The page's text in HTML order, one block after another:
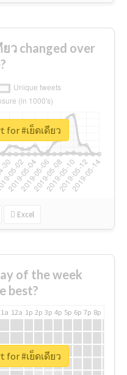
ว changed over
Excel
for #เย็ดเดียว
of the week
best?
12a 1p 2p 3p 4p 5p 6p 7p 8p
for #เย็ดเดียว